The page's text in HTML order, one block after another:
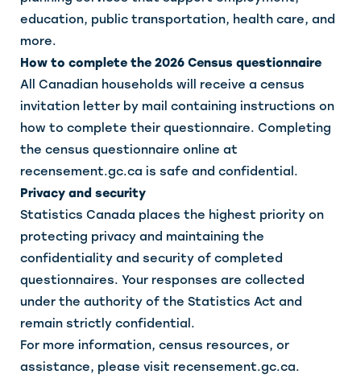
education, public transportation, health care, and
more.
How to complete the 2026 Census questionnaire
All Canadian households will receive a census
invitation letter by mail containing instructions on
how to complete their questionnaire. Completing
the census questionnaire online at
recensement.gc.ca is safe and confidential.
Privacy and security
Statistics Canada places the highest priority on
protecting privacy and maintaining the
confidentiality and security of completed
questionnaires. Your responses are collected
under the authority of the Statistics Act and
remain strictly confidential.
For more information, census resources, or
assistance, please visit recensement.gc.ca.